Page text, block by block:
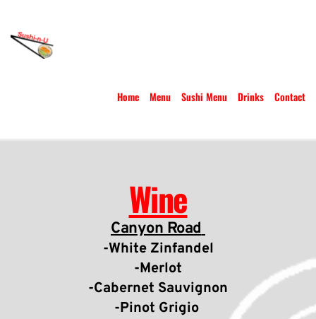
Home Menu Sushi Menu Drinks Contact
Wine
Canyon Road
-White Zinfandel
-Merlot
-Cabernet Sauvignon
-Pinot Grigio